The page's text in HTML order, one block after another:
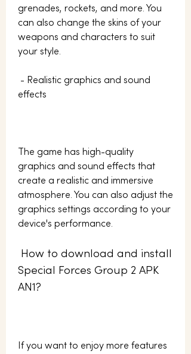
grenades, rockets, and more. You
can also change the skins of your
weapons and characters to suit
your style.
effects
The game has high-quality
graphics and sound effects that
create a realistic and immersive
atmosphere. You can also adjust the
graphics settings according to your
device's performance.
Special Forces Group 2 APK
AN1?
If you want to enjoy more features